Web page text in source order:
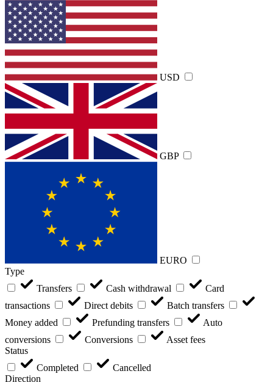
USD
GBP
EURO
Type
Transfers
Cash withdrawal
Card
transactions
Direct debits
Batch transfers
Money added
Prefunding transfers
Auto
conversions
Conversions
Asset fees
Status
Completed
Cancelled
Direction